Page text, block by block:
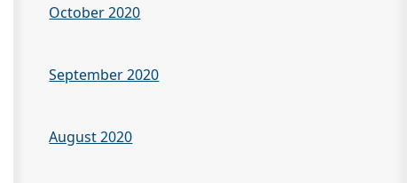
October 2020
September 2020
August 2020